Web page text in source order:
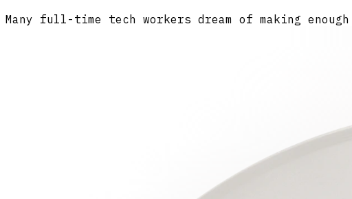
Many full-time tech workers dream of making